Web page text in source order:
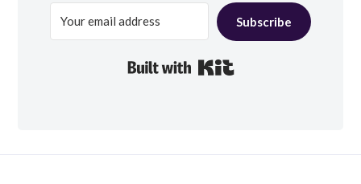
Subscribe